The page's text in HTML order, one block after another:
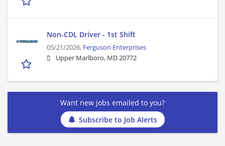
Non-CDL Driver - 1st Shift
05/21/2026, Ferguson Enterprises
Upper Marlboro, MD 20772
Want new jobs emailed to you?
Subscribe to Job Alerts